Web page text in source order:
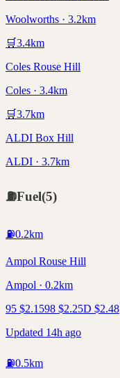
Woolworths · 3.2km
🛒3.4km
Coles Rouse Hill
Coles · 3.4km
🛒3.7km
ALDI Box Hill
ALDI · 3.7km
⛽Fuel(5)
⛽0.2km
Ampol Rouse Hill
Ampol · 0.2km
95 $2.1598 $2.25D $2.48
Updated 14h ago
⛽0.5km